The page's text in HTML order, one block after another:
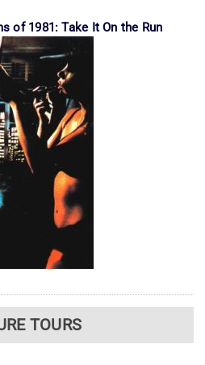
of 1981: Take It On the Run
TOURS